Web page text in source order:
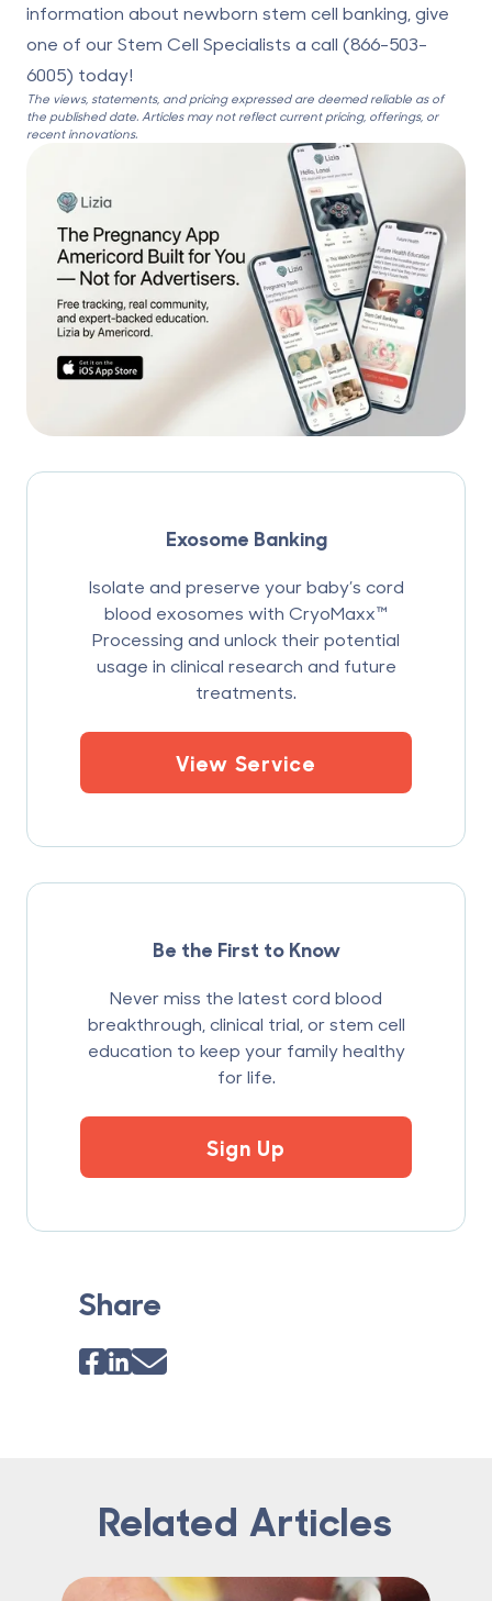
information about newborn stem cell banking, give
one of our Stem Cell Specialists a call (866-503-
6005) today!
The views, statements, and pricing expressed are deemed reliable as of
the published date. Articles may not reflect current pricing, offerings, or
recent innovations.
Exosome Banking
Isolate and preserve your baby’s cord
blood exosomes with CryoMaxx™
Processing and unlock their potential
usage in clinical research and future
treatments.
View Service
Be the First to Know
Never miss the latest cord blood
breakthrough, clinical trial, or stem cell
education to keep your family healthy
for life.
Sign Up
Share
Related Articles